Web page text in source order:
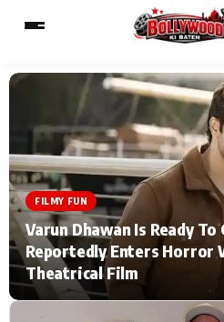
MAIN MENU
Home
TV Serial News
Movie Review
Type to search posts…
FILMY FUN
Varun Dhawan Is Ready To
Reportedly Enters Horror
Theatrical Film